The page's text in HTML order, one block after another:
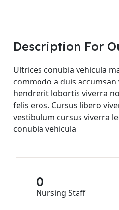
Description For
Ultrices conubia vehicula
commodo a duis
hendrerit lobortis viverra
felis eros. Cursus libero
vestibulum cursus viverra
conubia vehicula
0
Nursing Staff